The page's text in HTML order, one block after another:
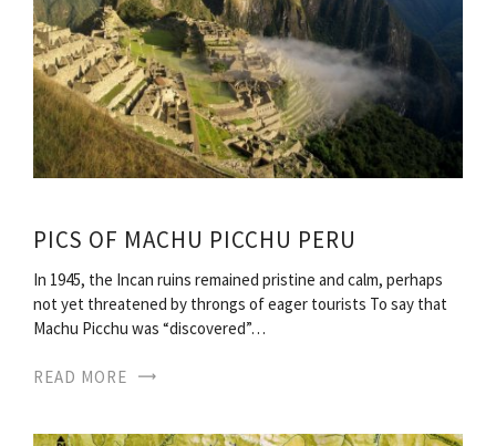
PICS OF MACHU PICCHU PERU
In 1945, the Incan ruins remained pristine and calm, perhaps
not yet threatened by throngs of eager tourists To say that
Machu Picchu was “discovered”…
READ MORE